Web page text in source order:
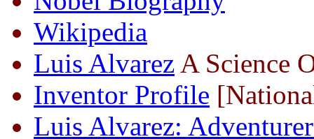
Wikipedia
Luis Alvarez A Science
Inventor Profile
Luis Alvarez: